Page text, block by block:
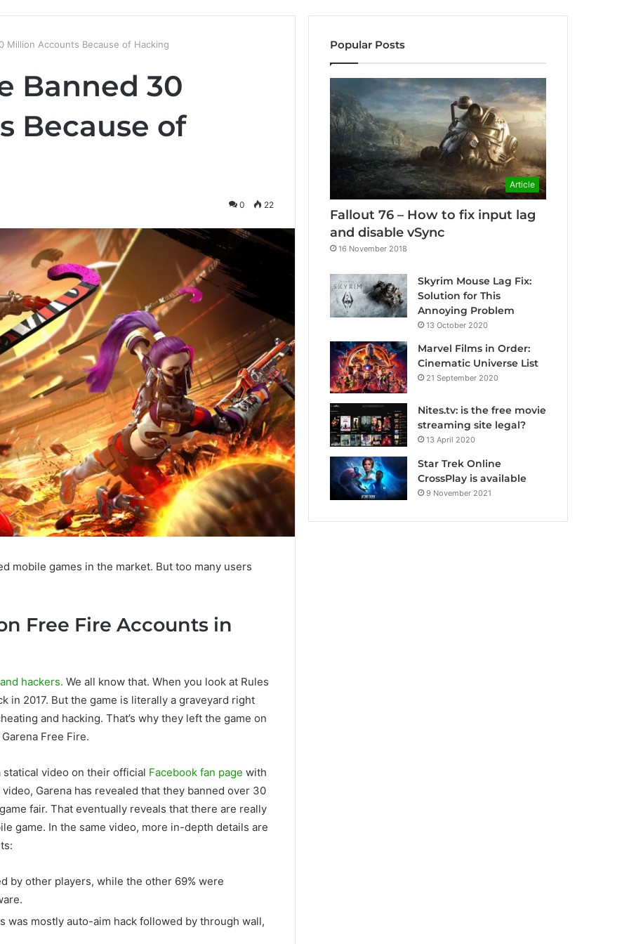
Million Accounts Because of Hacking
Banned 30
Because of
0 22
mobile games in the market. But too many users
Free Fire Accounts in
hackers. We all know that. When you look at Rules
in 2017. But the game is literally a graveyard right
and hacking. That’s why they left the game on
Free Fire.
video on their official Facebook fan page with
Garena has revealed that they banned over 30
fair. That eventually reveals that there are really
game. In the same video, more in-depth details are
by other players, while the other 69% were
was mostly auto-aim hack followed by through wall,
Popular Posts
Article
Fallout 76 – How to fix input lag
and disable vSync
16 November 2018
Skyrim Mouse Lag Fix:
Solution for This
Annoying Problem
13 October 2020
Marvel Films in Order:
Cinematic Universe List
21 September 2020
Nites.tv: is the free movie
streaming site legal?
13 April 2020
Star Trek Online
CrossPlay is available
9 November 2021